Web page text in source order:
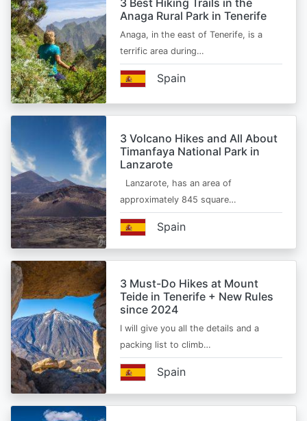
3 Best Hiking Trails in the
Anaga Rural Park in Tenerife
Anaga, in the east of Tenerife, is a
terrific area during…
Spain
3 Volcano Hikes and All About
Timanfaya National Park in
Lanzarote
Lanzarote, has an area of
approximately 845 square…
Spain
3 Must-Do Hikes at Mount
Teide in Tenerife + New Rules
since 2024
I will give you all the details and a
packing list to climb…
Spain